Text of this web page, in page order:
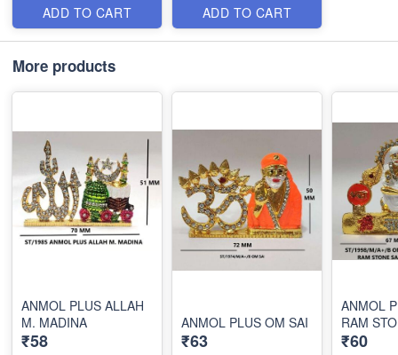
ADD TO CART ADD TO CART
More products
ANMOL PLUS ALLAH
M. MADINA
₹58
ANMOL PLUS OM SAI
₹63
ANMOL
RAM
₹60